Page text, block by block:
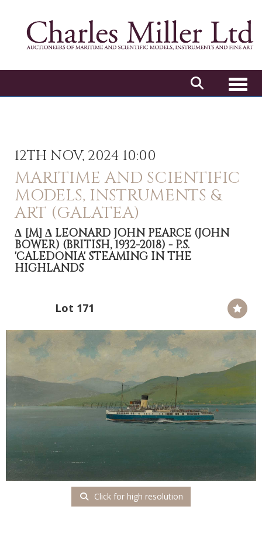
12TH NOV, 2024 10:00
MARITIME AND SCIENTIFIC
MODELS, INSTRUMENTS &
ART (GALATEA)
Δ [M] Δ LEONARD JOHN PEARCE (JOHN
BOWER) (BRITISH, 1932-2018) - P.S.
'CALEDONIA' STEAMING IN THE
HIGHLANDS
Lot 171
Click for high resolution